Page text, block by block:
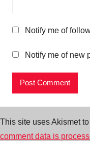
Notify me of
Notify me of new
This site uses Akismet
comment data is